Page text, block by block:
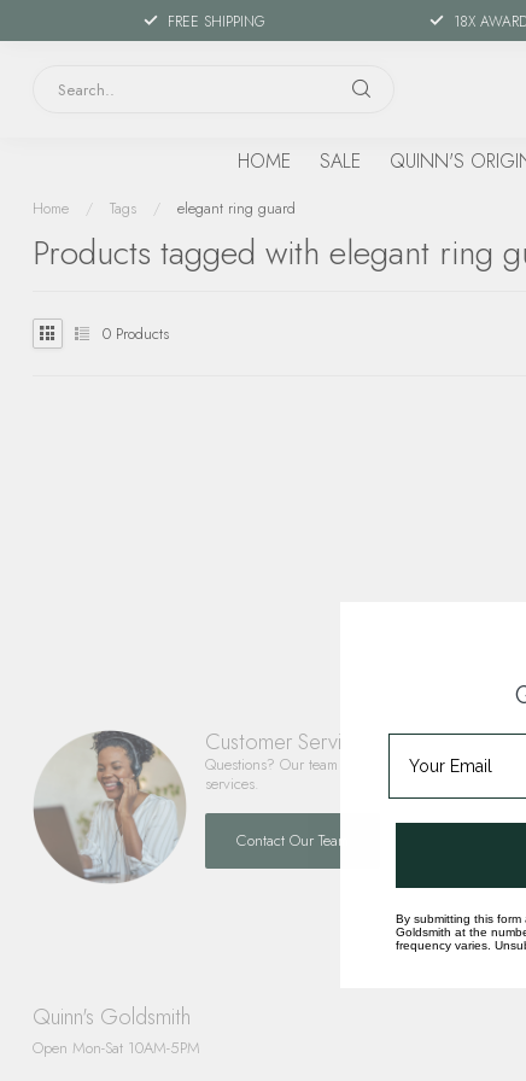
FREE SHIPPING 18X
HOME SALE QUINN'S
Home / Tags / elegant ring guard
Products tagged with elegant ring
0 Products
Customer Service
Questions? Our team is happy to help you with
services.
Contact Our Team
Quinn's Goldsmith
Open Mon-Sat 10AM-5PM
By submitting this
Goldsmith at the
frequency varies.